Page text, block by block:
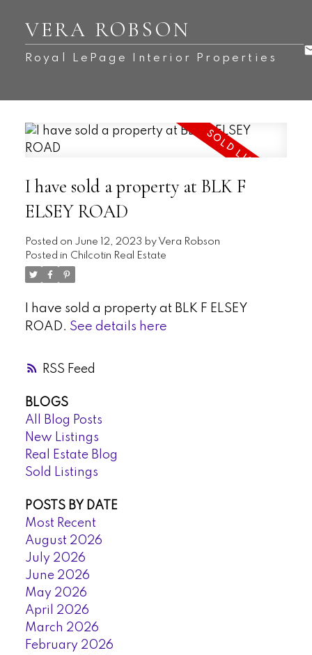
VERA ROBSON
Royal LePage Interior Properties
RSS
I have sold a property at BLK F
ELSEY ROAD
Posted on June 12, 2023 by Vera Robson
Posted in Chilcotin Real Estate
I have sold a property at BLK F ELSEY
ROAD. See details here
BLOGS
All Blog Posts
New Listings
Real Estate Blog
Sold Listings
POSTS BY DATE
Most Recent
August 2026
July 2026
June 2026
May 2026
April 2026
March 2026
February 2026